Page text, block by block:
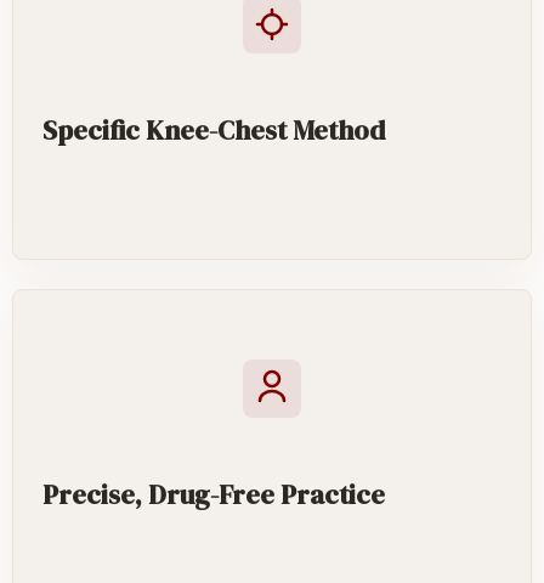
Specific Knee-Chest Method
Precise, Drug-Free Practice